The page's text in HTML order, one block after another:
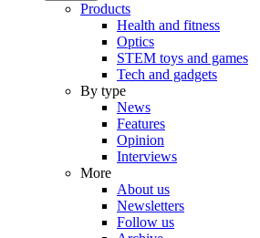
Products
Health and fitness
Optics
STEM toys and games
Tech and gadgets
By type
News
Features
Opinion
Interviews
More
About us
Newsletters
Follow us